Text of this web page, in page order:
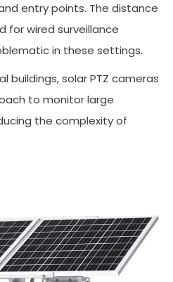
entry points. The distance
for wired surveillance
in these settings.
solar PTZ cameras
to monitor large
the complexity of